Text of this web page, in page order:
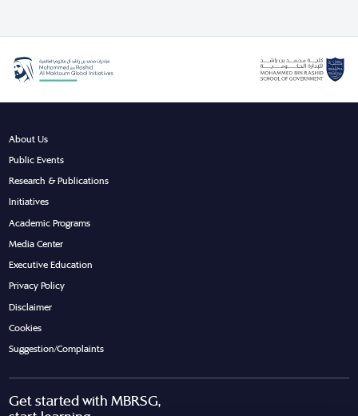
About Us
Public Events
Research & Publications
Initiatives
Academic Programs
Media Center
Executive Education
Privacy Policy
Disclaimer
Cookies
Suggestion/Complaints
Get started with MBRSG,